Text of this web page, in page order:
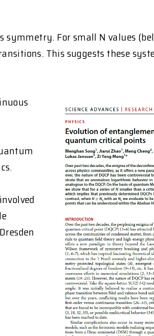
For small N values
This suggests these